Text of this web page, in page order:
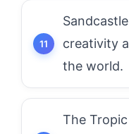
creativity
the world.
The